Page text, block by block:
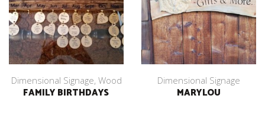
Dimensional Signage, Wood
FAMILY BIRTHDAYS
Dimensional Signage
MARYLOU